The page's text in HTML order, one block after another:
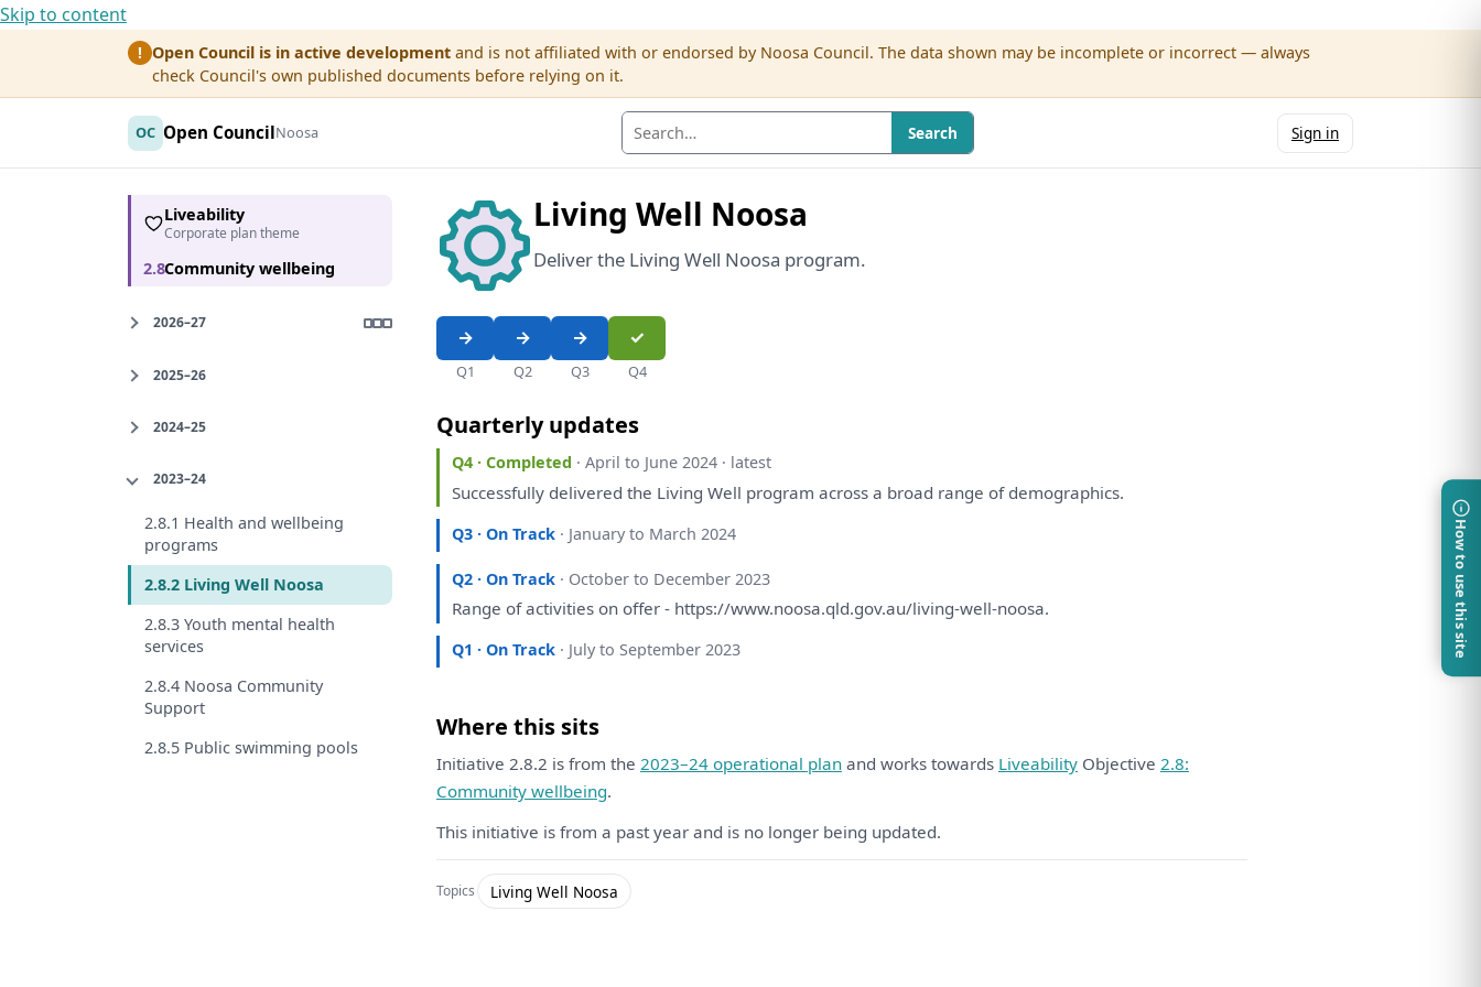
Skip to content
! Open Council is in active development and is not affiliated with or endorsed by Noosa Council. The data shown may be incomplete or incorrect — always
check Council's own published documents before relying on it.
OC Open CouncilNoosa Search Sign in
Liveability
Corporate plan theme
2.8Community wellbeing
2026–27
2025–26
2024–25
2023–24
2.8.1 Health and wellbeing
programs
2.8.2 Living Well Noosa
2.8.3 Youth mental health
services
2.8.4 Noosa Community
Support
2.8.5 Public swimming pools
Living Well Noosa
Deliver the Living Well Noosa program.
Q1 Q2 Q3 Q4
Quarterly updates
Q4 · Completed · April to June 2024 · latest
Successfully deliveredthe Living Well program acrossa broad rangeofdemographics.
Q3 · On Track · January to March 2024
Q2 · On Track · October to December 2023
Rangeofactivitieson offer - https://www.noosa.qld.gov.au/living-well-noosa.
Q1 · On Track · July to September 2023
Where this sits
Initiative 2.8.2 is from the 2023–24 operational plan and works towards Liveability Objective 2.8:
Community wellbeing.
This initiative is from a past year and is no longer being updated.
Topics Living Well Noosa
How to use this site